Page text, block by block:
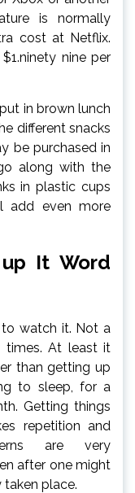
is normally
cost at Netflix.
nine per
in brown lunch
different snacks
be purchased in
along with the
in plastic cups
add even more
It Word
watch it. Not a
times. At least it
than getting up
to sleep, for a
Getting things
repetition and
are very
after one might
place.